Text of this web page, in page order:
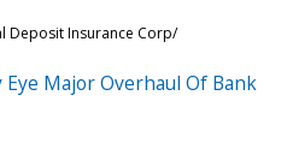
Deposit Insurance Corp/
Major Overhaul Of Bank